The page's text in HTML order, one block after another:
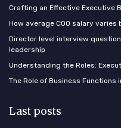
Crafting an Effective Executive
How average COO salary varies
Director level interview
leadership
Understanding the Roles:
The Role of Business Functions
Last posts